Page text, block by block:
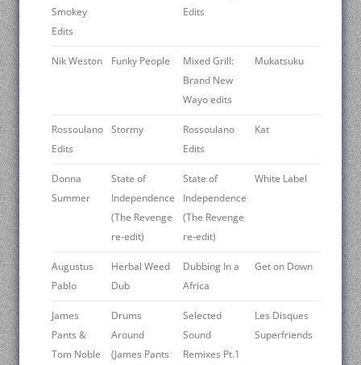
Smokey
Edits
Edits
Nik Weston Funky People
Mixed Grill:
Brand New
Wayo edits
Mukatsuku
Rossoulano
Edits
Stormy
Rossoulano
Edits
Kat
Donna
Summer
State of
Independence
(The Revenge
re-edit)
State of
Independence
(The Revenge
re-edit)
White Label
Augustus
Pablo
Herbal Weed
Dub
Dubbing In a
Africa
Get on Down
James
Pants &
Tom Noble
Drums
Around
(James Pants
Selected
Sound
Remixes Pt.1
Les Disques
Superfriends